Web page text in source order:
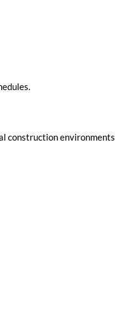
construction environments.